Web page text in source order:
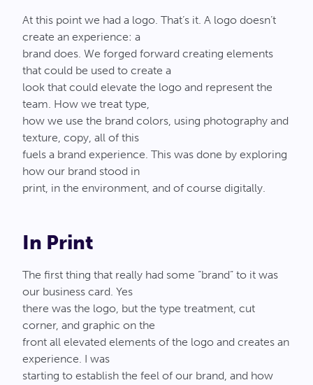
At this point we had a logo. That’s it. A logo doesn’t
create an experience: a
brand does. We forged forward creating elements
that could be used to create a
look that could elevate the logo and represent the
team. How we treat type,
how we use the brand colors, using photography and
texture, copy, all of this
fuels a brand experience. This was done by exploring
how our brand stood in
print, in the environment, and of course digitally.
In Print
The first thing that really had some “brand” to it was
our business card. Yes
there was the logo, but the type treatment, cut
corner, and graphic on the
front all elevated elements of the logo and creates an
experience. I was
starting to establish the feel of our brand, and how